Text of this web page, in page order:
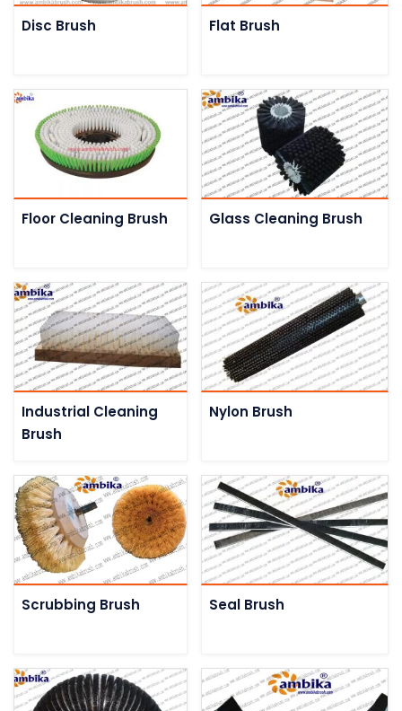
Disc Brush Flat Brush
Floor Cleaning Brush Glass Cleaning Brush
Industrial Cleaning
Brush
Nylon Brush
Scrubbing Brush Seal Brush